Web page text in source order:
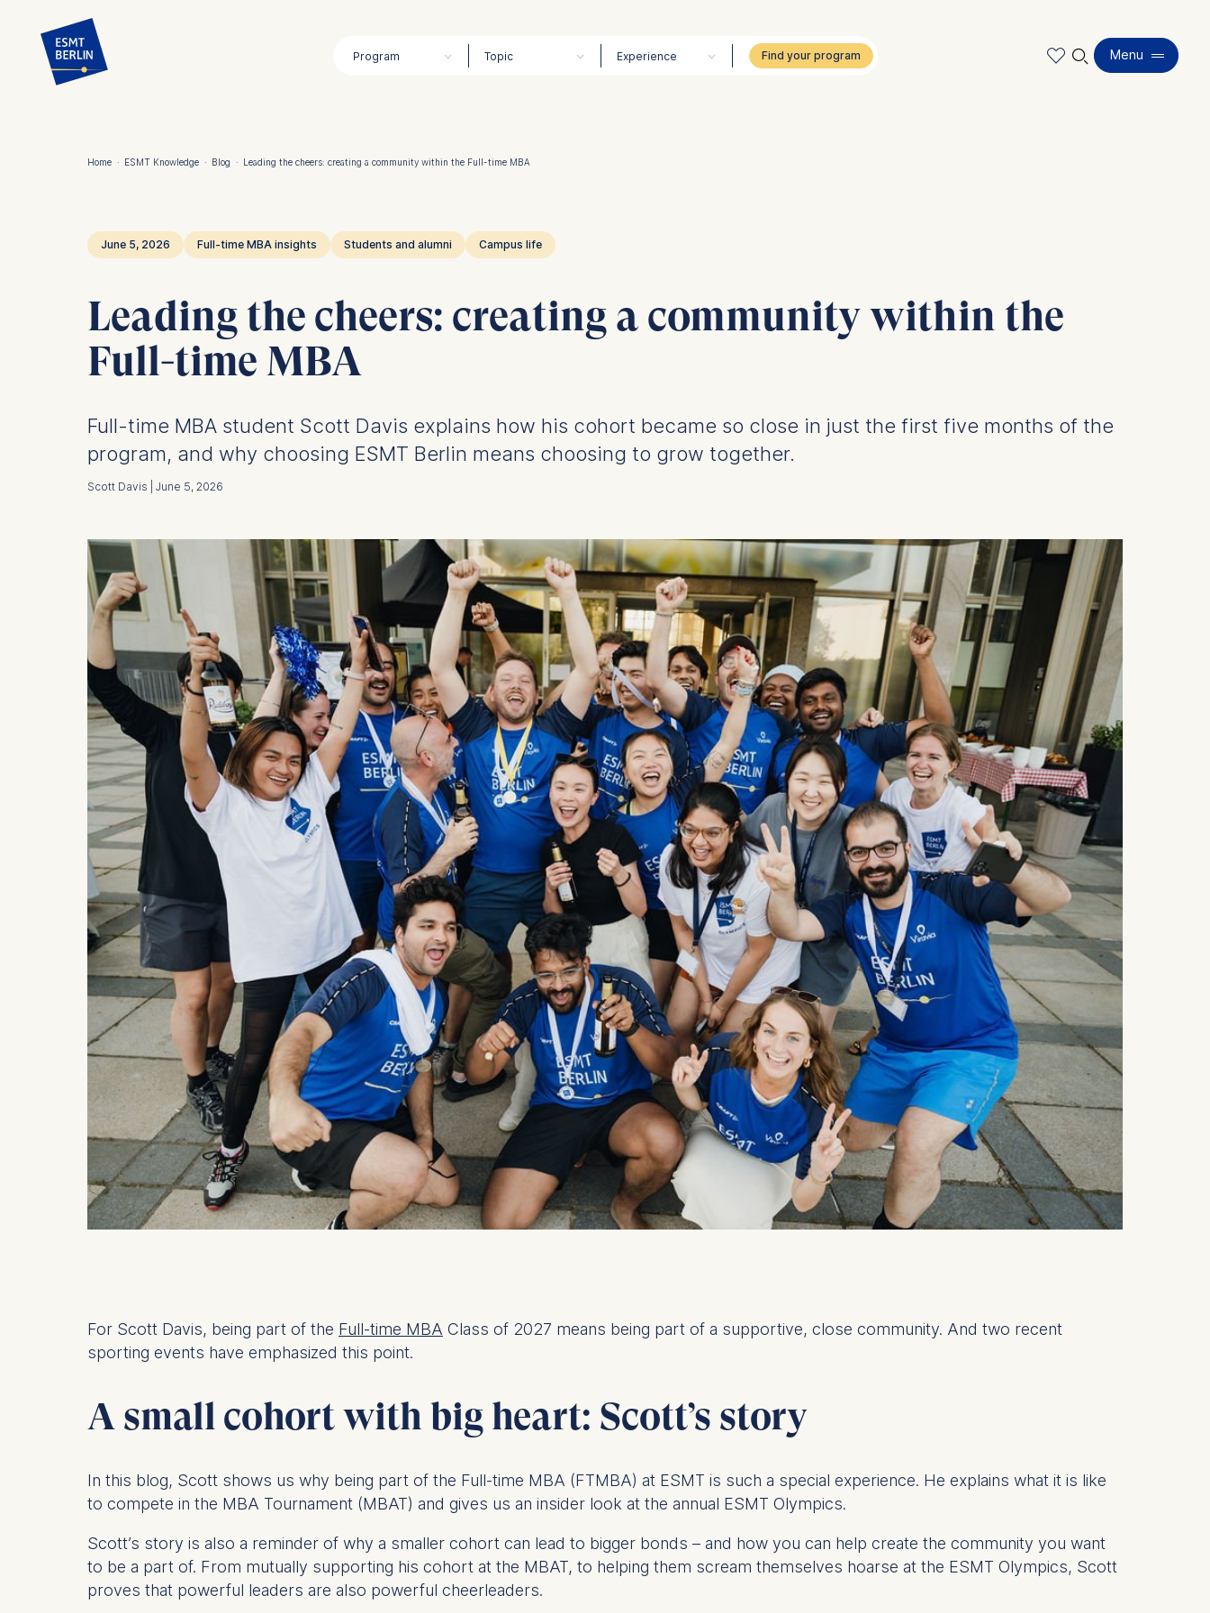
Program Topic Experience 🔍︎ Menu
Home · ESMT Knowledge · Blog · Leading the cheers: creating a community within the Full-time MBA
June 5, 2026 Full-time MBA insights Students and alumni Campus life
Leading the cheers: creating a community within the
Full-time MBA
Full-time MBA student Scott Davis explains how his cohort became so close in just the first five months of the
program, and why choosing ESMT Berlin means choosing to grow together.
Scott Davis | June 5, 2026
For Scott Davis, being part of the Full-time MBA Class of 2027 means being part of a supportive, close community. And two recent
sporting events have emphasized this point.
A small cohort with big heart: Scott’s story
In this blog, Scott shows us why being part of the Full-time MBA (FTMBA) at ESMT is such a special experience. He explains what it is like
to compete in the MBA Tournament (MBAT) and gives us an insider look at the annual ESMT Olympics.
Scott’s story is also a reminder of why a smaller cohort can lead to bigger bonds – and how you can help create the community you want
to be a part of. From mutually supporting his cohort at the MBAT, to helping them scream themselves hoarse at the ESMT Olympics, Scott
proves that powerful leaders are also powerful cheerleaders.